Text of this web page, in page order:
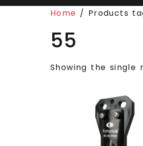
Home / Products
55
Showing the single